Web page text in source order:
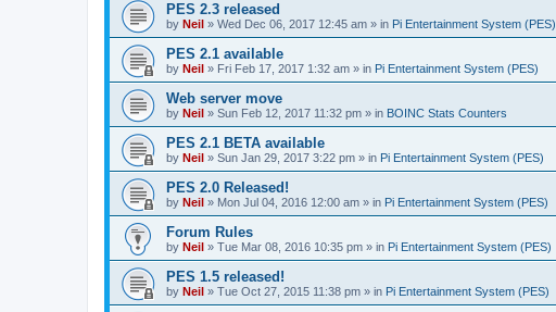
PES 2.3 released
by Neil » Wed Dec 06, 2017 12:45 am » in Pi Entertainment System (PES)
PES 2.1 available
by Neil » Fri Feb 17, 2017 1:32 am » in Pi Entertainment System (PES)
Web server move
by Neil » Sun Feb 12, 2017 11:32 pm » in BOINC Stats Counters
PES 2.1 BETA available
by Neil » Sun Jan 29, 2017 3:22 pm » in Pi Entertainment System (PES)
PES 2.0 Released!
by Neil » Mon Jul 04, 2016 12:00 am » in Pi Entertainment System (PES)
Forum Rules
by Neil » Tue Mar 08, 2016 10:35 pm » in Pi Entertainment System (PES)
PES 1.5 released!
by Neil » Tue Oct 27, 2015 11:38 pm » in Pi Entertainment System (PES)